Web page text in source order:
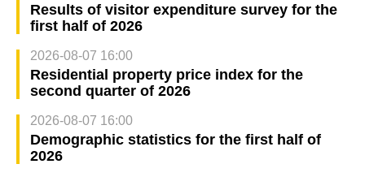
Results of visitor expenditure survey for the
first half of 2026
2026-08-07 16:00
Residential property price index for the
second quarter of 2026
2026-08-07 16:00
Demographic statistics for the first half of
2026